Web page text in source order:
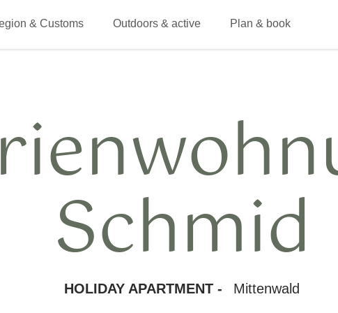
& Customs Outdoors & active Plan & book
Schmid
HOLIDAY APARTMENT - Mittenwald